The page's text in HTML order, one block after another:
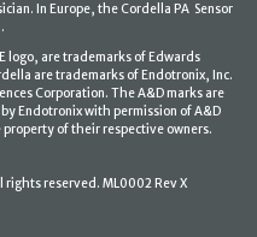
In Europe, the Cordella PA Sensor
logo, are trademarks of Edwards
are trademarks of Endotronix, Inc.
Corporation. The A&D marks are
Endotronix with permission of A&D
of their respective owners.
reserved. ML0002 Rev X